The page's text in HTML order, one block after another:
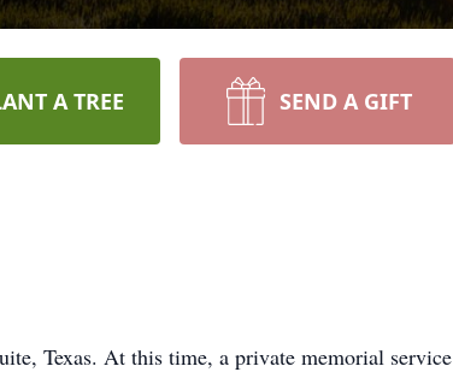
A TREE SEND A GIFT
Texas. At this time, a private memorial service